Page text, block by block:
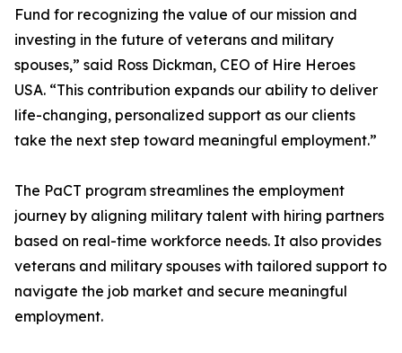
Fund for recognizing the value of our mission and
investing in the future of veterans and military
spouses,” said Ross Dickman, CEO of Hire Heroes
USA. “This contribution expands our ability to deliver
life-changing, personalized support as our clients
take the next step toward meaningful employment.”
The PaCT program streamlines the employment
journey by aligning military talent with hiring partners
based on real-time workforce needs. It also provides
veterans and military spouses with tailored support to
navigate the job market and secure meaningful
employment.